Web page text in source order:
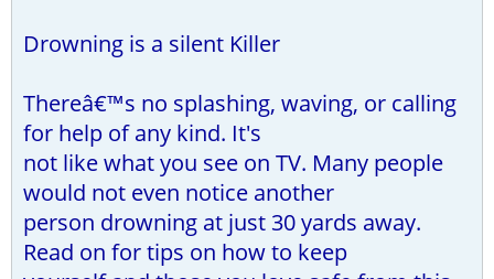
Drowning is a silent Killer
Thereâ€™s no splashing, waving, or calling
for help of any kind. It's
not like what you see on TV. Many people
would not even notice another
person drowning at just 30 yards away.
Read on for tips on how to keep